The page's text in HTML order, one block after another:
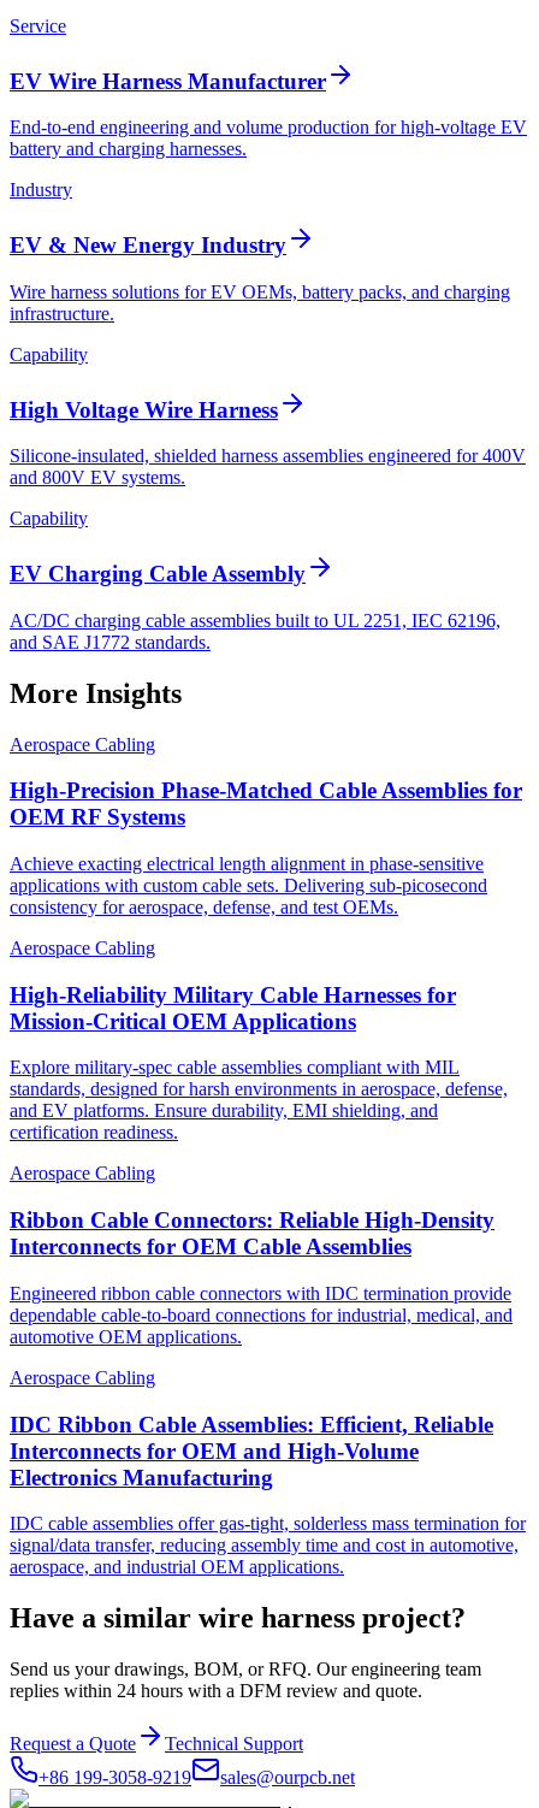
Service
EV Wire Harness Manufacturer
End-to-end engineering and volume production for high-voltage EV
battery and charging harnesses.
Industry
EV & New Energy Industry
Wire harness solutions for EV OEMs, battery packs, and charging
infrastructure.
Capability
High Voltage Wire Harness
Silicone-insulated, shielded harness assemblies engineered for 400V
and 800V EV systems.
Capability
EV Charging Cable Assembly
AC/DC charging cable assemblies built to UL 2251, IEC 62196,
and SAE J1772 standards.
More Insights
Aerospace Cabling
High-Precision Phase-Matched Cable Assemblies for
OEM RF Systems
Achieve exacting electrical length alignment in phase‑sensitive
applications with custom cable sets. Delivering sub‑picosecond
consistency for aerospace, defense, and test OEMs.
Aerospace Cabling
High-Reliability Military Cable Harnesses for
Mission-Critical OEM Applications
Explore military-spec cable assemblies compliant with MIL
standards, designed for harsh environments in aerospace, defense,
and EV platforms. Ensure durability, EMI shielding, and
certification readiness.
Aerospace Cabling
Ribbon Cable Connectors: Reliable High-Density
Interconnects for OEM Cable Assemblies
Engineered ribbon cable connectors with IDC termination provide
dependable cable-to-board connections for industrial, medical, and
automotive OEM applications.
Aerospace Cabling
IDC Ribbon Cable Assemblies: Efficient, Reliable
Interconnects for OEM and High-Volume
Electronics Manufacturing
IDC cable assemblies offer gas-tight, solderless mass termination for
signal/data transfer, reducing assembly time and cost in automotive,
aerospace, and industrial OEM applications.
Have a similar wire harness project?
Send us your drawings, BOM, or RFQ. Our engineering team
replies within 24 hours with a DFM review and quote.
Request a Quote
Technical Support
+86 199-3058-9219
sales@ourpcb.net